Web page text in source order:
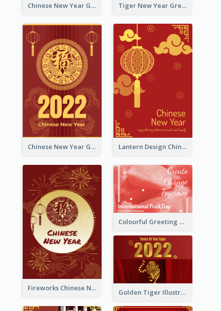
Chinese New Year Greeting Card With Graphic Decorations Tiger New Year Greeting Card With Decorations
Chinese New Year Greeting Card With Dragon Decorations Lantern Design Chinese New Year Greeting Card
Fireworks Chinese New Year Greeting Card
Colourful Greeting Card For International Fruit Day 2021
Golden Tiger Illustration Chinese New Year Greeting Card